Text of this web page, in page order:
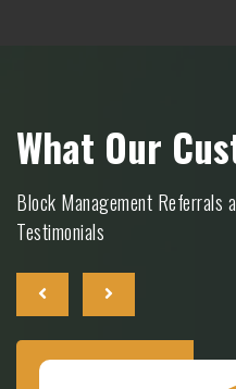
What Our
Block Management Referrals
Testimonials